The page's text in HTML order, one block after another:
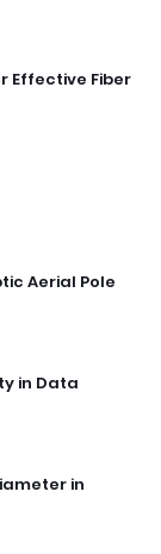
Effective Fiber
Aerial Pole
in Data
in